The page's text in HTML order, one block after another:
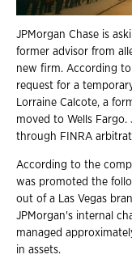
JPMorgan Chase is
former advisor from
new firm. According to
request for a
Lorraine Calcote, a
moved to Wells
through FINRA
According to the
was promoted the
out of a Las Vegas
JPMorgan's internal
managed
in assets.